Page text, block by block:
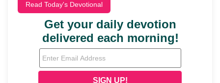
Read Today's Devotional